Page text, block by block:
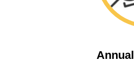
Annual